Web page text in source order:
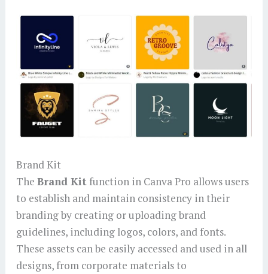
Brand Kit
The Brand Kitfunction in Canva Pro allows users
to establish and maintain consistency in their
branding by creating or uploading brand
guidelines, including logos, colors, and fonts.
These assets can be easily accessed and used in all
designs, from corporate materials to